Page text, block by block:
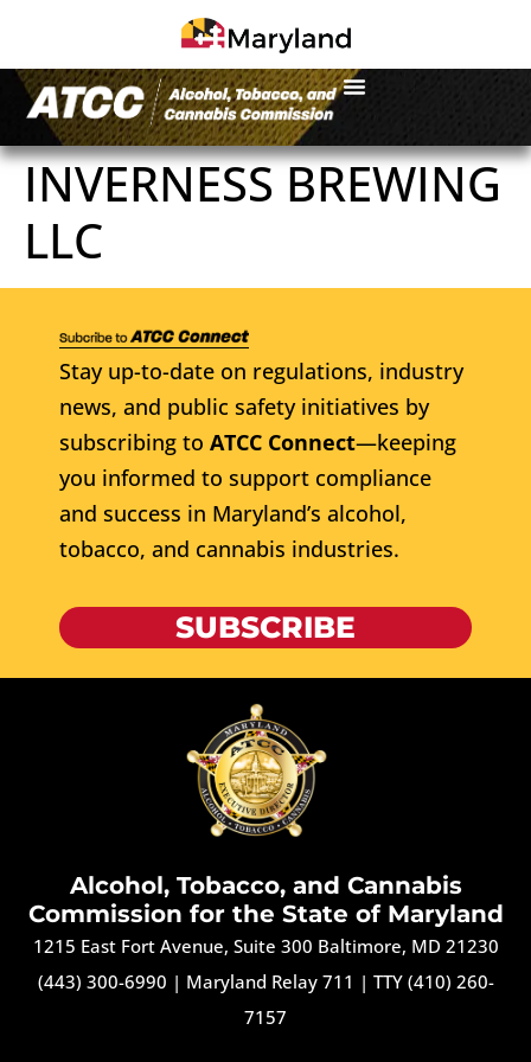
INVERNESS BREWING
LLC
Stay up-to-date on regulations, industry
news, and public safety initiatives by
subscribing to ATCC Connect—keeping
you informed to support compliance
and success in Maryland’s alcohol,
tobacco, and cannabis industries.
SUBSCRIBE
Alcohol, Tobacco, and Cannabis
Commission for the State of Maryland
1215 East Fort Avenue, Suite 300 Baltimore, MD 21230
(443) 300-6990 | Maryland Relay 711 | TTY (410) 260-
7157